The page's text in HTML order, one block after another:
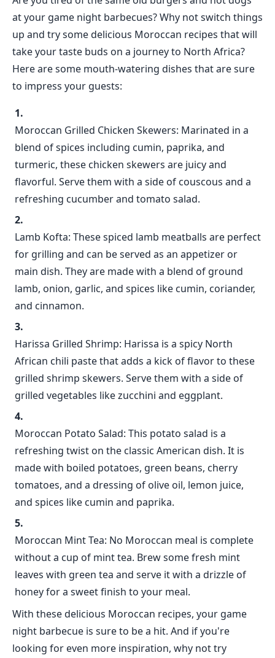
at your game night barbecues? Why not switch things
up and try some delicious Moroccan recipes that will
take your taste buds on a journey to North Africa?
Here are some mouth-watering dishes that are sure
to impress your guests:
Moroccan Grilled Chicken Skewers: Marinated in a
blend of spices including cumin, paprika, and
turmeric, these chicken skewers are juicy and
flavorful. Serve them with a side of couscous and a
refreshing cucumber and tomato salad.
Lamb Kofta: These spiced lamb meatballs are perfect
for grilling and can be served as an appetizer or
main dish. They are made with a blend of ground
lamb, onion, garlic, and spices like cumin, coriander,
and cinnamon.
Harissa Grilled Shrimp: Harissa is a spicy North
African chili paste that adds a kick of flavor to these
grilled shrimp skewers. Serve them with a side of
grilled vegetables like zucchini and eggplant.
Moroccan Potato Salad: This potato salad is a
refreshing twist on the classic American dish. It is
made with boiled potatoes, green beans, cherry
tomatoes, and a dressing of olive oil, lemon juice,
and spices like cumin and paprika.
Moroccan Mint Tea: No Moroccan meal is complete
without a cup of mint tea. Brew some fresh mint
leaves with green tea and serve it with a drizzle of
honey for a sweet finish to your meal.
With these delicious Moroccan recipes, your game
night barbecue is sure to be a hit. And if you're
looking for even more inspiration, why not try